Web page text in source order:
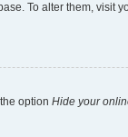
To alter them,
option Hide your